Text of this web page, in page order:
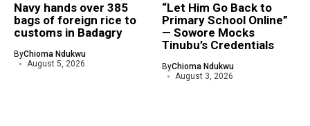
Navy hands over 385
bags of foreign rice to
customs in Badagry
ByChioma Ndukwu
August 5, 2026
“Let Him Go Back to
Primary School Online”
— Sowore Mocks
Tinubu’s Credentials
ByChioma Ndukwu
August 3, 2026